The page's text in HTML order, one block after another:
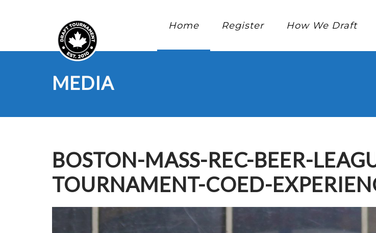
Home Register How We Draft
MEDIA
BOSTON-MASS-REC-BEER-
TOURNAMENT-COED-